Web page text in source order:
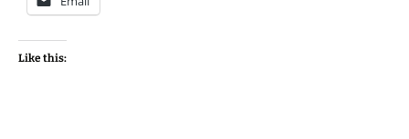
Like this: